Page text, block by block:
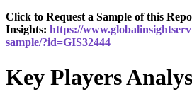
Click to Request a Sample of this
Insights: https://
sample/?id=GIS32444
Key Players